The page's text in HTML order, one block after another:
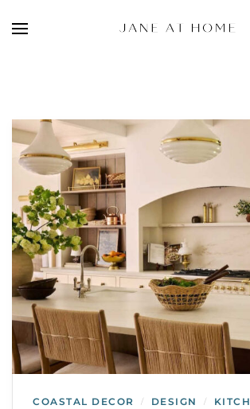
COASTAL DECOR / DESIGN /